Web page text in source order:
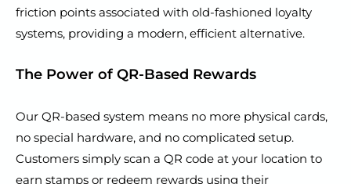
friction points associated with old-fashioned loyalty
systems, providing a modern, efficient alternative.
The Power of QR-Based Rewards
Our QR-based system means no more physical cards,
no special hardware, and no complicated setup.
Customers simply scan a QR code at your location to
earn stamps or redeem rewards using their